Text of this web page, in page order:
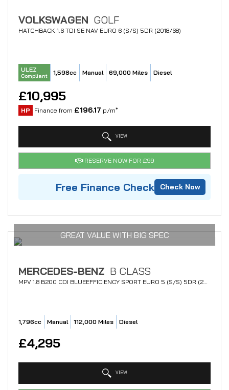
VOLKSWAGEN GOLF
HATCHBACK 1.6 TDI SE NAV EURO 6 (S/S) 5DR (2018/68)
ULEZ
Compliant 1,598cc Manual 69,000 Miles Diesel
£10,995
HP Finance from £196.17 p/m*
VIEW
RESERVE NOW FOR £99
Free Finance Check Check Now
GREAT VALUE WITH BIG SPEC
MERCEDES-BENZ B CLASS
MPV 1.8 B200 CDI BLUEEFFICIENCY SPORT EURO 5 (S/S) 5DR (2012/62)
1,796cc Manual 112,000 Miles Diesel
£4,295
VIEW